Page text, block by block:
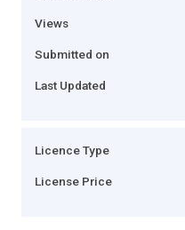
Views
Submitted on
Last Updated
Licence Type
License Price